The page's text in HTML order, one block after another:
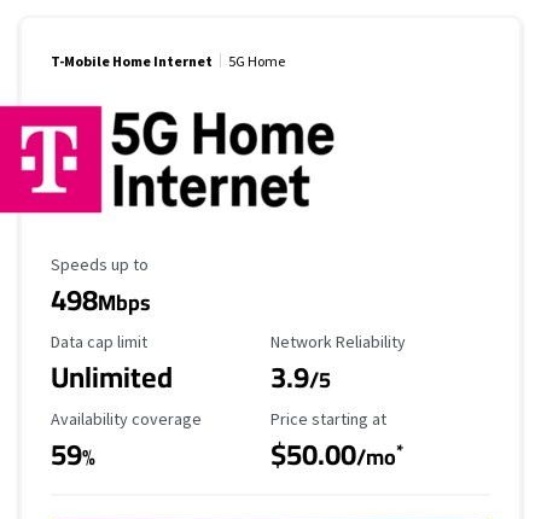
T-Mobile Home Internet 5G Home
Maximum Speed
Speeds up to
498Mbps
Data Cap Limit
Data cap limit
Unlimited
Reliability Rating
Network Reliability
3.9/5
Availability Coverage
Availability coverage
59%
Starting Price
Price starting at
$50.00/mo*